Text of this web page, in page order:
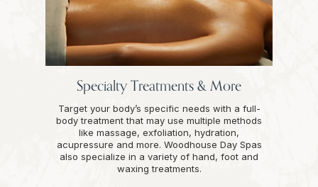
Specialty Treatments & More
Target your body’s specific needs with a full-
body treatment that may use multiple methods
like massage, exfoliation, hydration,
acupressure and more. Woodhouse Day Spas
also specialize in a variety of hand, foot and
waxing treatments.